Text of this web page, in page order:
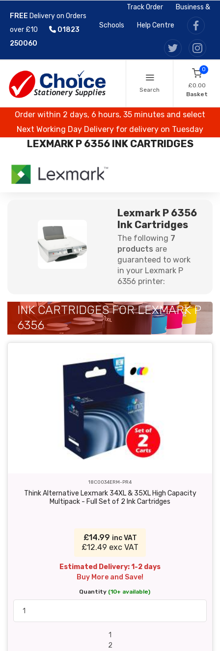
FREE Delivery on Orders
over £10
01823
250060
Track Order Business &
Schools Help Centre
Search
0
£0.00
Basket
Order within 2 days, 6 hours, 35 minutes and select
Next Working Day Delivery for delivery on Tuesday
LEXMARK P 6356 INK CARTRIDGES
Lexmark P 6356
Ink Cartridges
The following 7
products are
guaranteed to work
in your Lexmark P
6356 printer:
INK CARTRIDGES FOR LEXMARK P
6356
18C0034ERM-PR4
Think Alternative Lexmark 34XL & 35XL High Capacity
Multipack - Full Set of 2 Ink Cartridges
£14.99 inc VAT
£12.49 exc VAT
Estimated Delivery: 1-2 days
Buy More and Save!
Quantity (10+ available)
1
2